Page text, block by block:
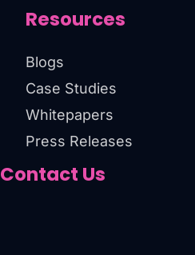
Resources
Blogs
Case Studies
Whitepapers
Press Releases
Contact Us